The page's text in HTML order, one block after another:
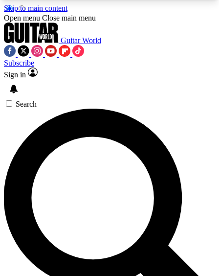
Skip to main content
5
PREMIUM BENEFITSACCESS AVAILABLE
SIGN UP TO GUITAR WORLD
BACKSTAGE PASS
For the quickest way to join, enter your email
below. We’ll send a confirmation email and sign
you up to Guitar World newsletters with the latest
news, gear reviews, lessons and exclusive offers.
Contact me with news and offers from other Future
brands
Open menu Close main menu
Guitar World
Subscribe
Sign in
Search